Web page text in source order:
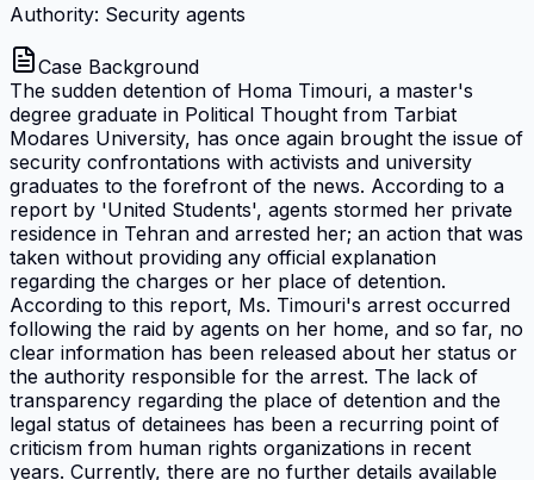
Authority: Security agents
Case Background
The sudden detention of Homa Timouri, a master's
degree graduate in Political Thought from Tarbiat
Modares University, has once again brought the issue of
security confrontations with activists and university
graduates to the forefront of the news. According to a
report by 'United Students', agents stormed her private
residence in Tehran and arrested her; an action that was
taken without providing any official explanation
regarding the charges or her place of detention.
According to this report, Ms. Timouri's arrest occurred
following the raid by agents on her home, and so far, no
clear information has been released about her status or
the authority responsible for the arrest. The lack of
transparency regarding the place of detention and the
legal status of detainees has been a recurring point of
criticism from human rights organizations in recent
years. Currently, there are no further details available